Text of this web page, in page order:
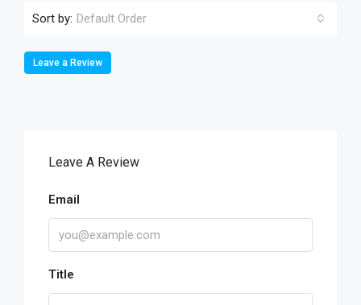
Sort by: Default Order
Leave a Review
Leave A Review
Email
Title